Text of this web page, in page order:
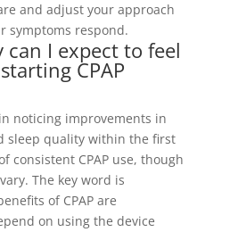
and adjust your approach
symptoms respond.
can I expect to feel
CPAP
noticing improvements in
sleep quality within the first
consistent CPAP use, though
The key word is
of CPAP are
on using the device